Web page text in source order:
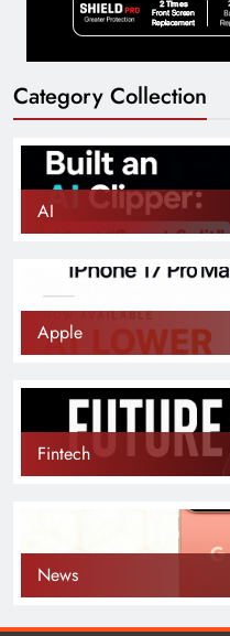
Category Collection
AI
Apple
Fintech
News